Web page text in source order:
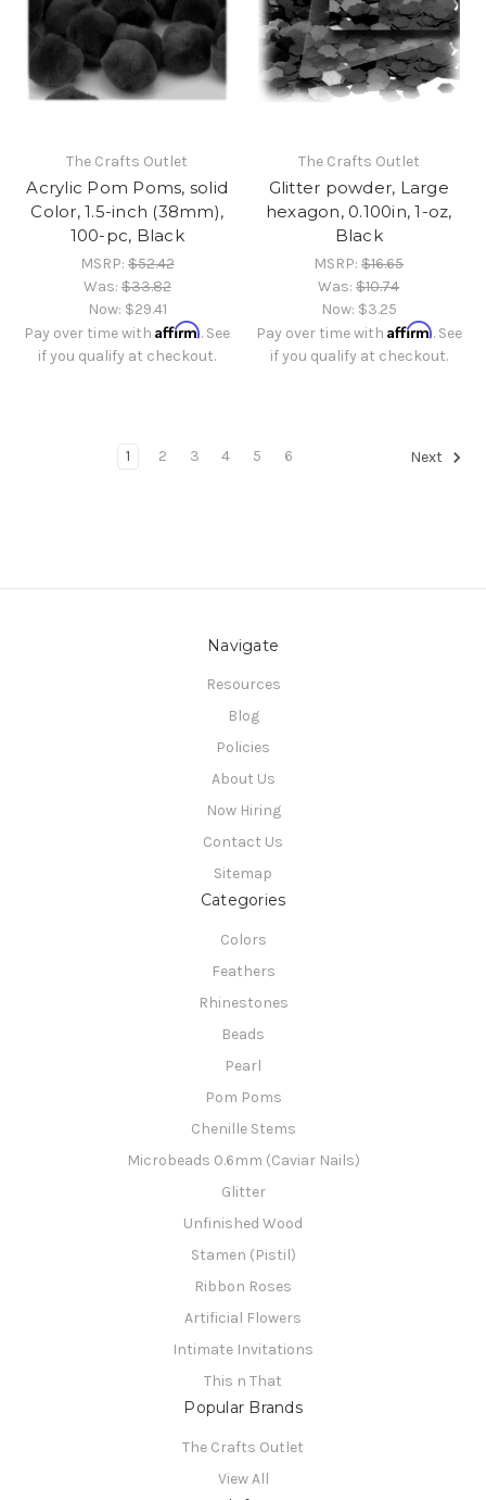
The Crafts Outlet
Acrylic Pom Poms, solid
Color, 1.5-inch (38mm),
100-pc, Black
MSRP:$52.42
Was:$33.82
Now: $29.41
Pay over time withAffirm. See
if you qualify at checkout.
The Crafts Outlet
Glitter powder, Large
hexagon, 0.100in, 1-oz,
Black
MSRP:$16.65
Was:$10.74
Now: $3.25
Pay over time with Affirm. See
if you qualify at checkout.
1 2 3 4 5 6 Next
Navigate
Resources
Blog
Policies
About Us
Now Hiring
Contact Us
Sitemap
Categories
Colors
Feathers
Rhinestones
Beads
Pearl
Pom Poms
Chenille Stems
Microbeads 0.6mm (Caviar Nails)
Glitter
Unfinished Wood
Stamen (Pistil)
Ribbon Roses
Artificial Flowers
Intimate Invitations
This n That
Popular Brands
The Crafts Outlet
View All